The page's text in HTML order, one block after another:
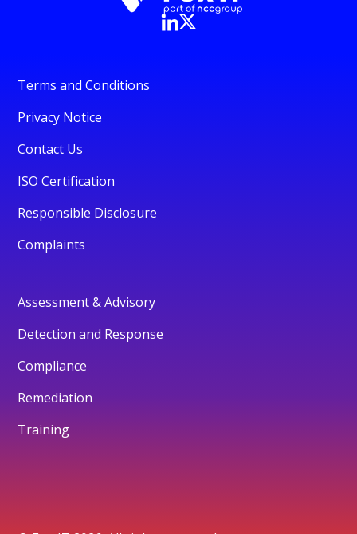
Terms and Conditions
Privacy Notice
Contact Us
ISO Certification
Responsible Disclosure
Complaints
Assessment & Advisory
Detection and Response
Compliance
Remediation
Training